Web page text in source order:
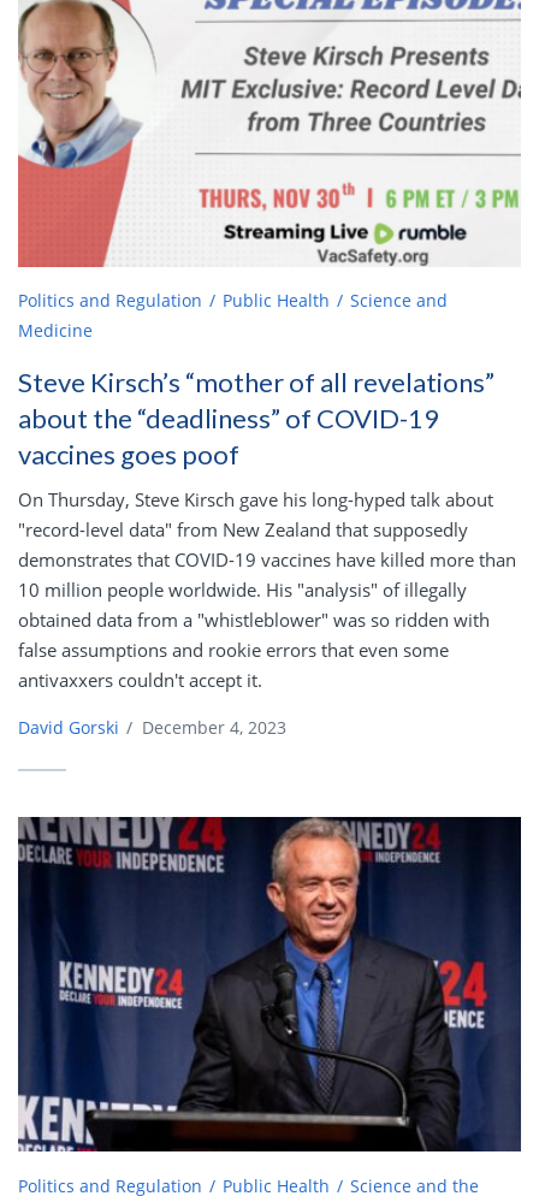
Politics and Regulation Public Health
Science and
Medicine
Steve Kirsch’s “mother of all revelations”
about the “deadliness” of COVID-19
vaccines goes poof
On Thursday, Steve Kirsch gave his long-hyped talk about
"record-level data" from New Zealand that supposedly
demonstrates that COVID-19 vaccines have killed more than
10 million people worldwide. His "analysis" of illegally
obtained data from a "whistleblower" was so ridden with
false assumptions and rookie errors that even some
antivaxxers couldn't accept it.
David Gorski / December 4, 2023
Politics and Regulation Public Health Science and the